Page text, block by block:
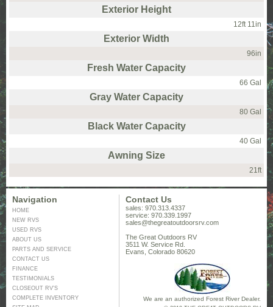
Exterior Height
12ft 11in
Exterior Width
96in
Fresh Water Capacity
66 Gal
Gray Water Capacity
80 Gal
Black Water Capacity
40 Gal
Awning Size
21ft
Navigation
HOME
NEW RVS
USED RVS
ABOUT US
PARTS AND SERVICE
CONTACT US
FINANCE
TESTIMONIALS
CLOSEOUT RV’S
COMPLETE INVENTORY
Contact Us
sales: 970.313.4337
service: 970.339.1997
sales@thegreatoutdoorsrv.com
The Great Outdoors RV
3511 W. Service Rd.
Evans, Colorado 80620
We are an authorized Forest River Dealer.